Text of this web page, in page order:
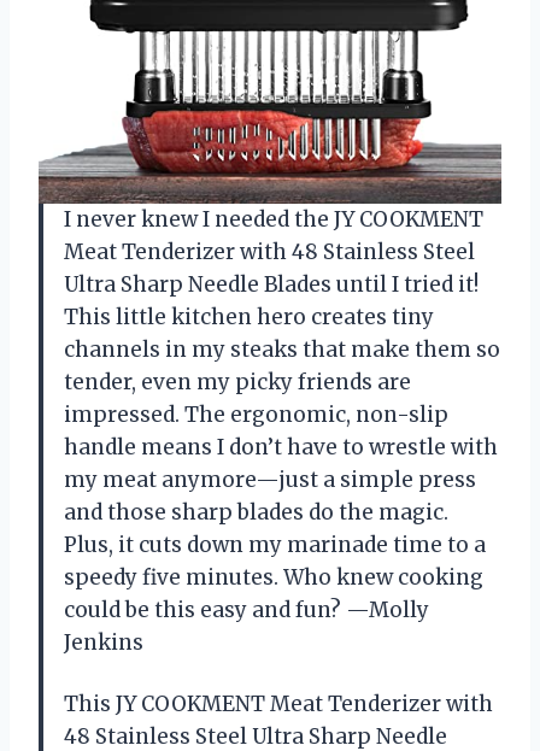
I never knew I needed the JY COOKMENT
Meat Tenderizer with 48 Stainless Steel
Ultra Sharp Needle Blades until I tried it!
This little kitchen hero creates tiny
channels in my steaks that make them so
tender, even my picky friends are
impressed. The ergonomic, non-slip
handle means I don’t have to wrestle with
my meat anymore—just a simple press
and those sharp blades do the magic.
Plus, it cuts down my marinade time to a
speedy five minutes. Who knew cooking
could be this easy and fun? —Molly
Jenkins
This JY COOKMENT Meat Tenderizer with
48 Stainless Steel Ultra Sharp Needle